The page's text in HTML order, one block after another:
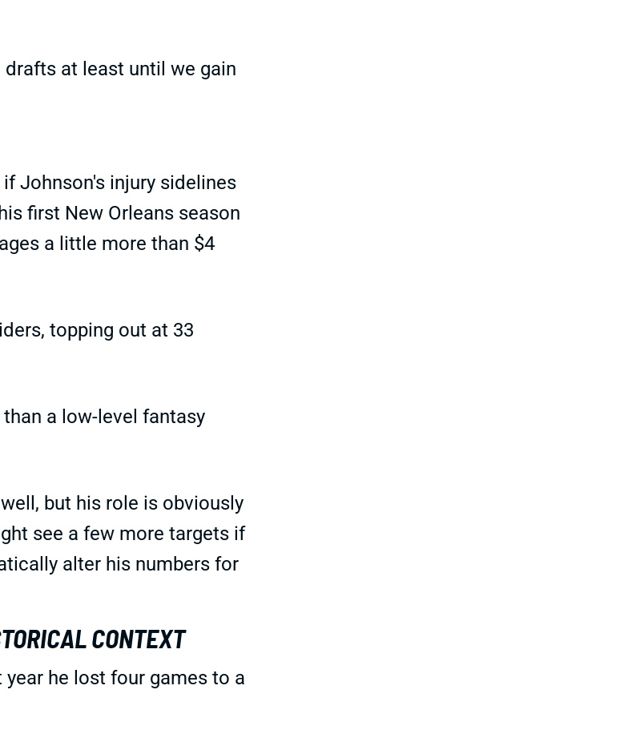
at least until we gain
Johnson's injury sidelines
first New Orleans season
a little more than $4
topping out at 33
a low-level fantasy
but his role is obviously
see a few more targets if
alter his numbers for
CONTEXT
he lost four games to a